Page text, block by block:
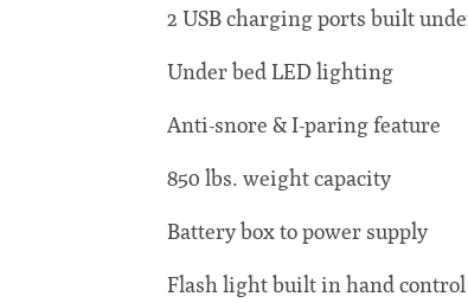
2 USB charging ports built
Under bed LED lighting
Anti-snore & I-paring feature
850 lbs. weight capacity
Battery box to power supply
Flash light built in hand control